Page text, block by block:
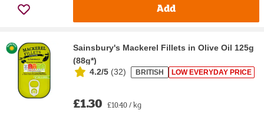
Add
Sainsbury's Mackerel Fillets in Olive Oil 125g
(88g*)
4.2/5 (32) BRITISH LOW EVERYDAY PRICE
£1.30 £10.40 / kg